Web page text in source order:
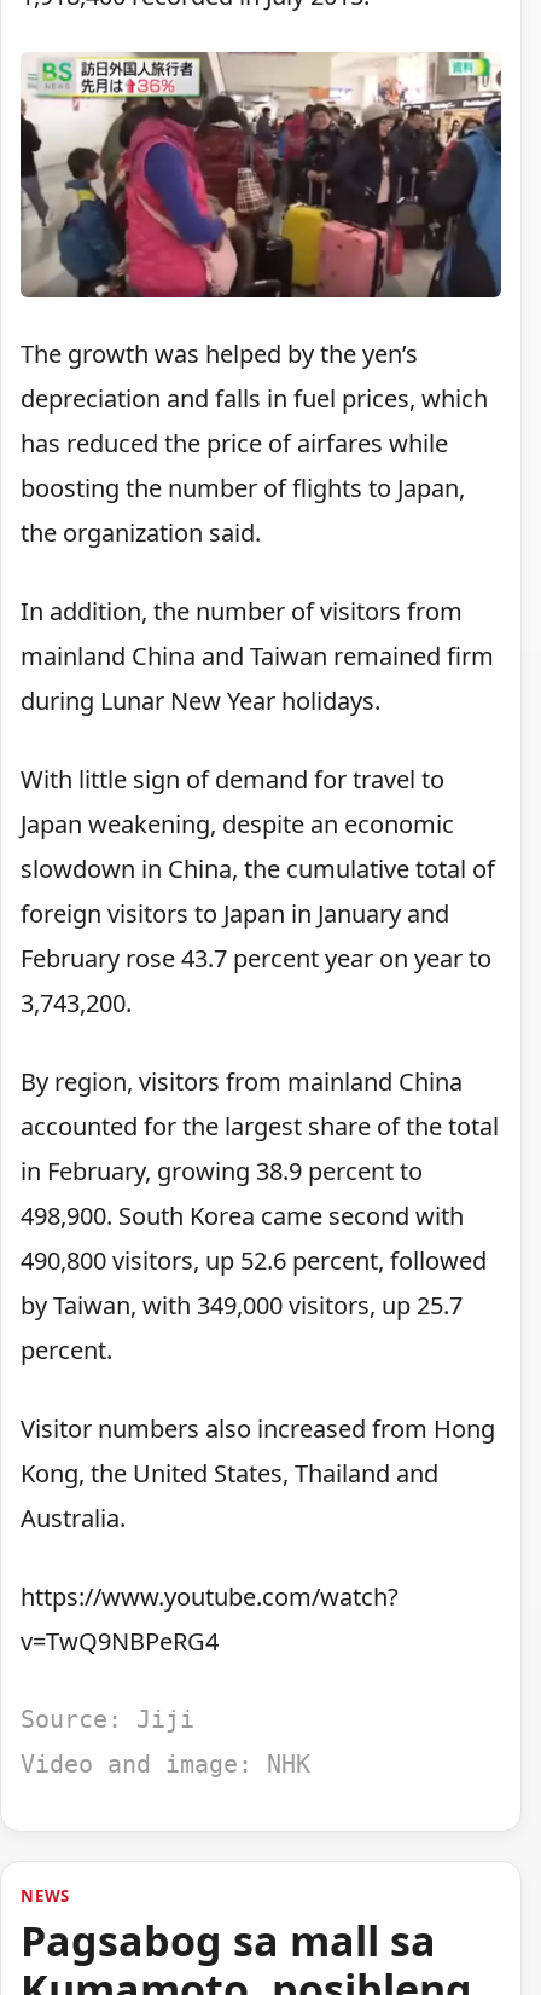
The growth was helped by the yen’s
depreciation and falls in fuel prices, which
has reduced the price of airfares while
boosting the number of flights to Japan,
the organization said.
In addition, the number of visitors from
mainland China and Taiwan remained firm
during Lunar New Year holidays.
With little sign of demand for travel to
Japan weakening, despite an economic
slowdown in China, the cumulative total of
foreign visitors to Japan in January and
February rose 43.7 percent year on year to
3,743,200.
By region, visitors from mainland China
accounted for the largest share of the total
in February, growing 38.9 percent to
498,900. South Korea came second with
490,800 visitors, up 52.6 percent, followed
by Taiwan, with 349,000 visitors, up 25.7
percent.
Visitor numbers also increased from Hong
Kong, the United States, Thailand and
Australia.
https://www.youtube.com/watch?
v=TwQ9NBPeRG4
Source: Jiji
Video and image: NHK
NEWS
Pagsabog sa mall sa